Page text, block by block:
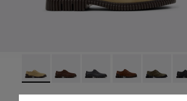
Pix - K101076-006 - Brown Suede
Pix - K101076-010
Pix - K101076-008
Pix - K101076-
Pix -
Pix